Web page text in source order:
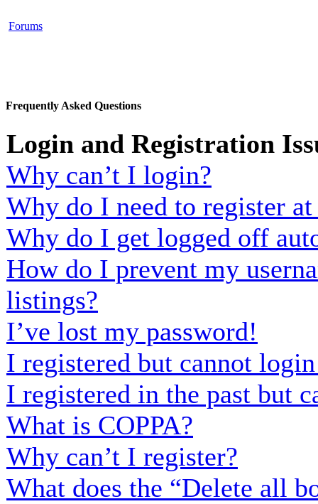
Forums
Frequently Asked Questions
Login and Registration
Why can’t I login?
Why do I need to register
Why do I get logged off
How do I prevent my
listings?
I’ve lost my password!
I registered but cannot
I registered in the past but
What is COPPA?
Why can’t I register?
What does the “Delete all